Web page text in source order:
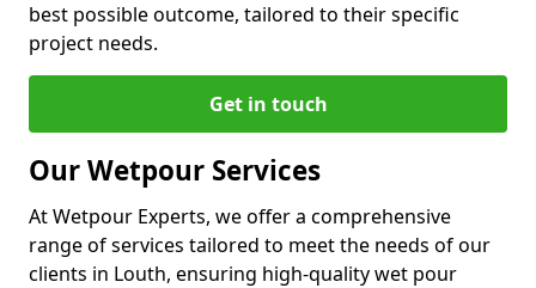
best possible outcome, tailored to their specific
project needs.
Get in touch
Our Wetpour Services
At Wetpour Experts, we offer a comprehensive
range of services tailored to meet the needs of our
clients in Louth, ensuring high-quality wet pour